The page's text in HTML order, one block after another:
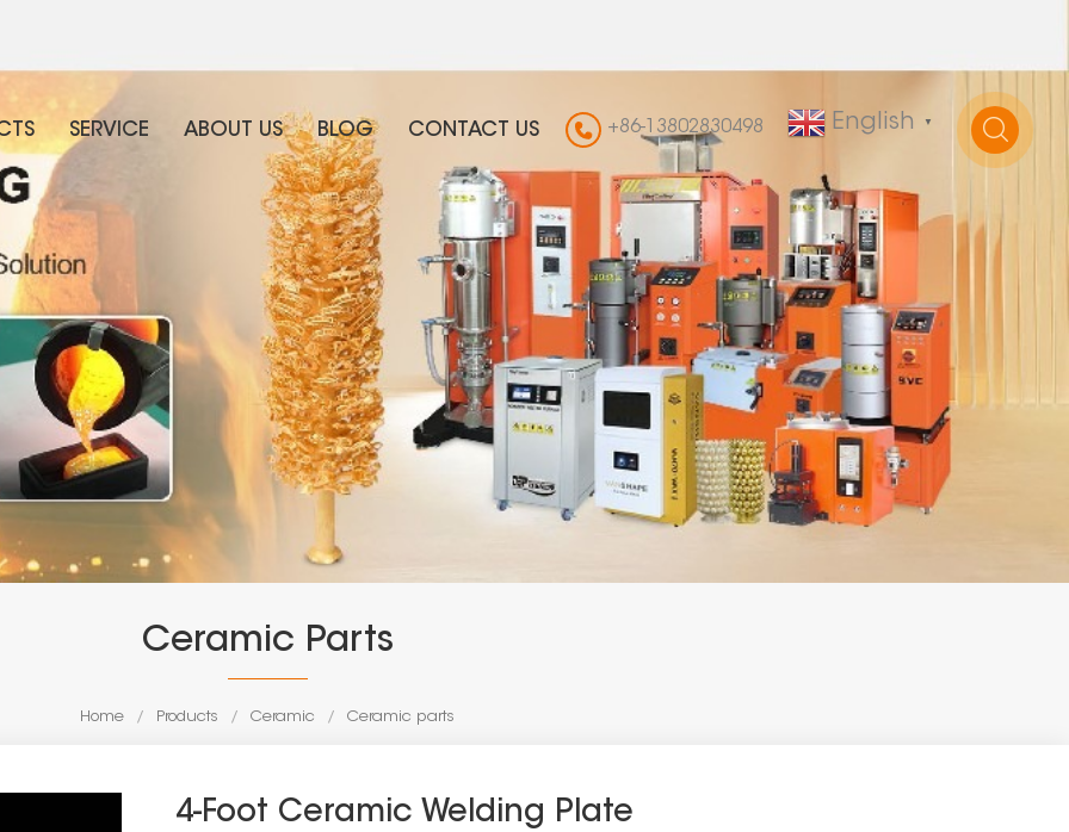
SERVICE ABOUT US BLOG CONTACT US +86-13802830498 English ▼
WHAT ARE YOU LOOKING FOR?
Ceramic Parts
Home / Products / Ceramic / Ceramic parts
4-Foot Ceramic Welding Plate